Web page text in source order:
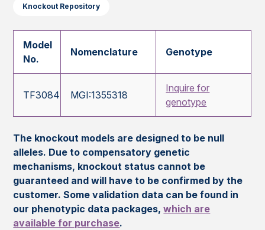
Knockout Repository
Model
No.
Nomenclature Genotype
TF3084 MGI:1355318
Inquire for
genotype
The knockout models are designed to be null
alleles. Due to compensatory genetic
mechanisms, knockout status cannot be
guaranteed and will have to be confirmed by the
customer. Some validation data can be found in
our phenotypic data packages,which are
available for purchase.